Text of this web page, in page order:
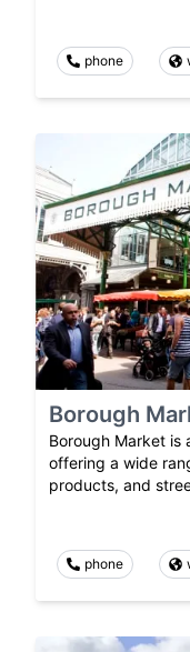
phone
Borough
Borough Market is
offering a wide
products, and
phone